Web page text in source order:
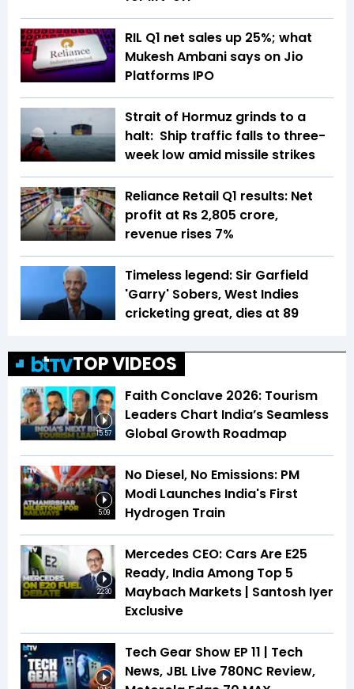
RIL Q1 net sales up 25%; what
Mukesh Ambani says on Jio
Platforms IPO
Strait of Hormuz grinds to a
halt: Ship traffic falls to three-
week low amid missile strikes
Reliance Retail Q1 results: Net
profit at Rs 2,805 crore,
revenue rises 7%
Timeless legend: Sir Garfield
'Garry' Sobers, West Indies
cricketing great, dies at 89
TOP VIDEOS
15:57
Faith Conclave 2026: Tourism
Leaders Chart India’s Seamless
Global Growth Roadmap
5:09
No Diesel, No Emissions: PM
Modi Launches India's First
Hydrogen Train
22:30
Mercedes CEO: Cars Are E25
Ready, India Among Top 5
Maybach Markets | Santosh Iyer
Exclusive
Tech Gear Show EP 11 | Tech
News, JBL Live 780NC Review,